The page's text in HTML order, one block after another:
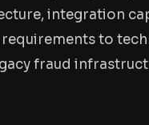
integration
to
fraud